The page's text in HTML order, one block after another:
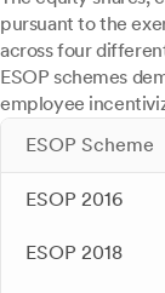
pursuant to the
across four
ESOP schemes
employee
ESOP Scheme
ESOP 2016
ESOP 2018